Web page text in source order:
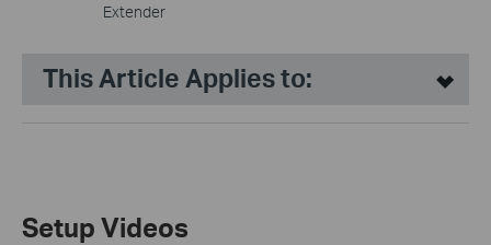
Extender
This Article Applies to:
Setup Videos